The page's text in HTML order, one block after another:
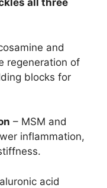
all three
and
regeneration of
blocks for
– MSM and
inflammation,
acid